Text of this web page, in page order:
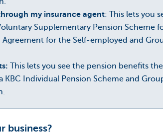
my insurance agent: This lets you
Supplementary Pension Scheme
for the Self-employed and
This lets you see the pension benefits
Individual Pension Scheme and
business?